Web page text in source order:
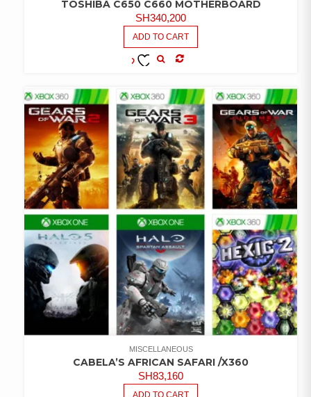
TOSHIBA C650 C660 MOTHERBOARD
SH340,200
ADD TO CART
WISHLIST
MISCELLANEOUS
CABELA’S AFRICAN SAFARI /X360
SH83,160
ADD TO CART